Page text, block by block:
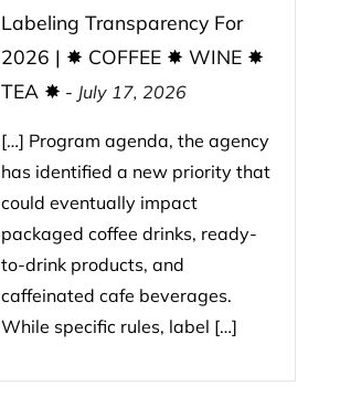
Labeling Transparency For
2026 | ✸ COFFEE ✸ WINE ✸
TEA ✸ - July 17, 2026
[…] Program agenda, the agency
has identified a new priority that
could eventually impact
packaged coffee drinks, ready-
to-drink products, and
caffeinated cafe beverages.
While specific rules, label […]